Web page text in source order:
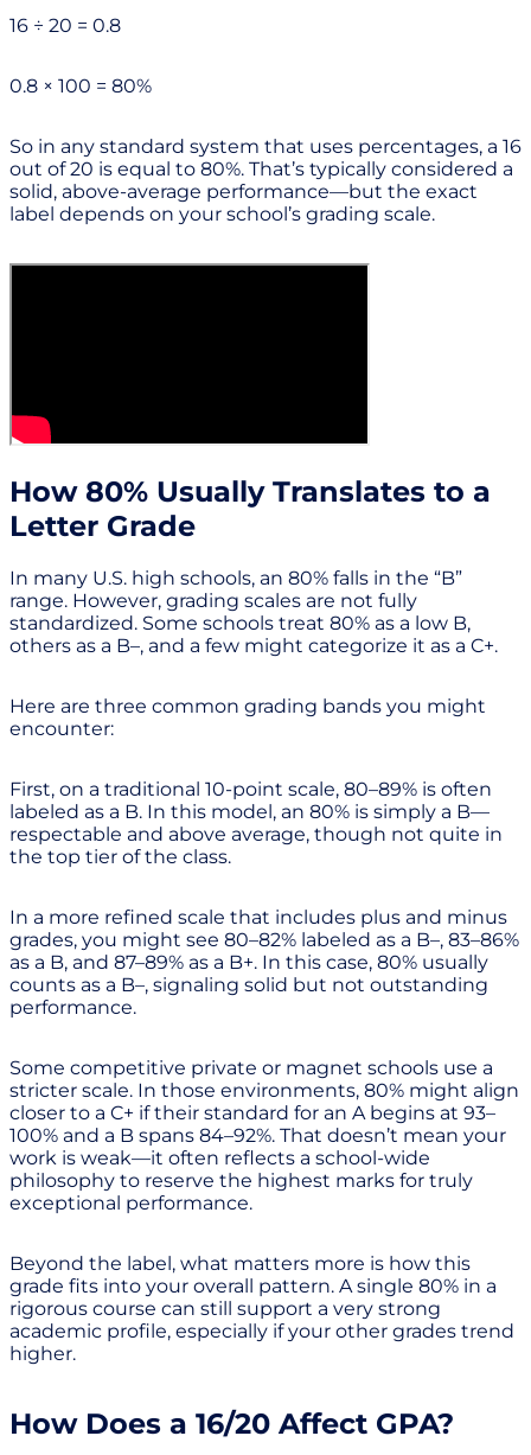
16 ÷ 20 = 0.8
0.8 × 100 = 80%
So in any standard system that uses percentages, a 16
out of 20 is equal to 80%. That’s typically considered a
solid, above-average performance—but the exact
label depends on your school’s grading scale.
How 80% Usually Translates to a
Letter Grade
In many U.S. high schools, an 80% falls in the “B”
range. However, grading scales are not fully
standardized. Some schools treat 80% as a low B,
others as a B–, and a few might categorize it as a C+.
Here are three common grading bands you might
encounter:
First, on a traditional 10-point scale, 80–89% is often
labeled as a B. In this model, an 80% is simply a B—
respectable and above average, though not quite in
the top tier of the class.
In a more refined scale that includes plus and minus
grades, you might see 80–82% labeled as a B–, 83–86%
as a B, and 87–89% as a B+. In this case, 80% usually
counts as a B–, signaling solid but not outstanding
performance.
Some competitive private or magnet schools use a
stricter scale. In those environments, 80% might align
closer to a C+ if their standard for an A begins at 93–
100% and a B spans 84–92%. That doesn’t mean your
work is weak—it often reflects a school-wide
philosophy to reserve the highest marks for truly
exceptional performance.
Beyond the label, what matters more is how this
grade fits into your overall pattern. A single 80% in a
rigorous course can still support a very strong
academic profile, especially if your other grades trend
higher.
How Does a 16/20 Affect GPA?